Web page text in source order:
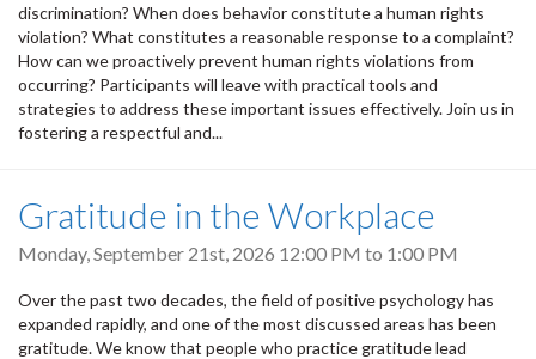
discrimination? When does behavior constitute a human rights
violation? What constitutes a reasonable response to a complaint?
How can we proactively prevent human rights violations from
occurring? Participants will leave with practical tools and
strategies to address these important issues effectively. Join us in
fostering a respectful and...
Gratitude in the Workplace
Monday, September 21st, 2026 12:00 PM to 1:00 PM
Over the past two decades, the field of positive psychology has
expanded rapidly, and one of the most discussed areas has been
gratitude. We know that people who practice gratitude lead